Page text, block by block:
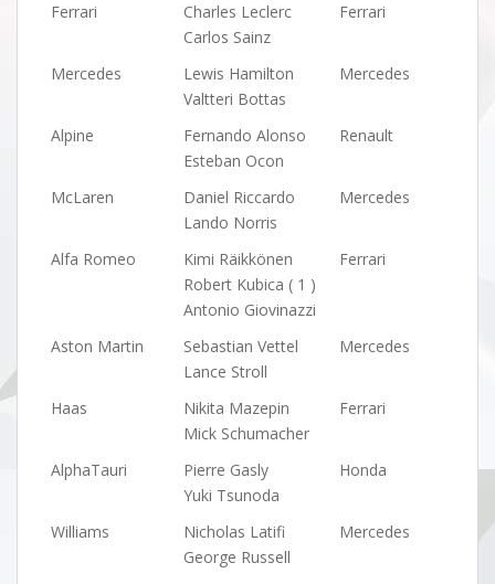
Ferrari
Charles Leclerc
Carlos Sainz
Ferrari
Mercedes
Lewis Hamilton
Valtteri Bottas
Mercedes
Alpine
Fernando Alonso
Esteban Ocon
Renault
McLaren
Daniel Riccardo
Lando Norris
Mercedes
Alfa Romeo
Kimi Räikkönen
Robert Kubica ( 1 )
Antonio Giovinazzi
Ferrari
Aston Martin
Sebastian Vettel
Lance Stroll
Mercedes
Haas
Nikita Mazepin
Mick Schumacher
Ferrari
AlphaTauri
Pierre Gasly
Yuki Tsunoda
Honda
Williams
Nicholas Latifi
George Russell
Mercedes